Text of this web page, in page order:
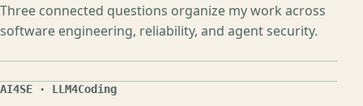
Three connected questions organize my work across
software engineering, reliability, and agent security.
AI4SE · LLM4Coding